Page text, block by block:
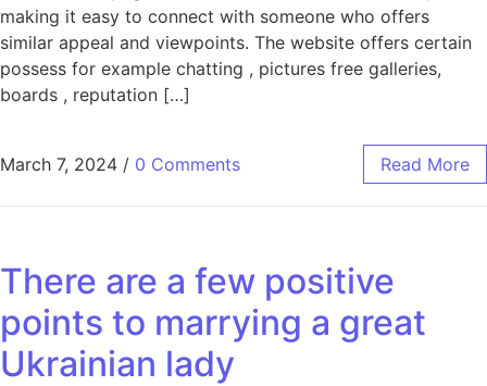
making it easy to connect with someone who offers
similar appeal and viewpoints. The website offers certain
possess for example chatting , pictures free galleries,
boards , reputation […]
March 7, 2024 / 0 Comments Read More
There are a few positive
points to marrying a great
Ukrainian lady